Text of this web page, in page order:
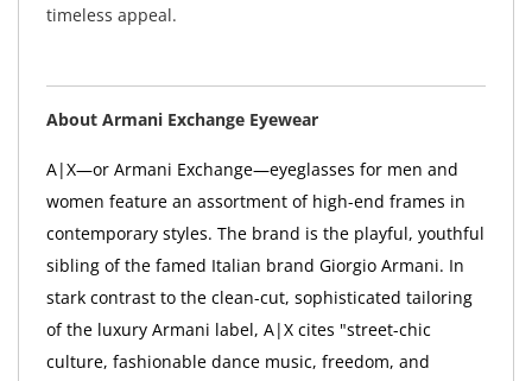
timeless appeal.
About Armani Exchange Eyewear
A|X—or Armani Exchange—eyeglasses for men and
women feature an assortment of high-end frames in
contemporary styles. The brand is the playful, youthful
sibling of the famed Italian brand Giorgio Armani. In
stark contrast to the clean-cut, sophisticated tailoring
of the luxury Armani label, A|X cites "street-chic
culture, fashionable dance music, freedom, and